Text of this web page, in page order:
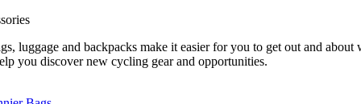
luggage and backpacks make it easier for you to get out and
you discover new cycling gear and opportunities.